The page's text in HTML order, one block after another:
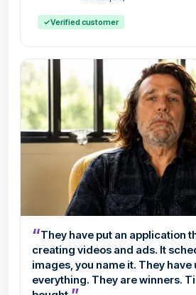
✓Verified customer
“They have put an application
creating videos and ads. It
images, you name it. They
everything. They are winners.